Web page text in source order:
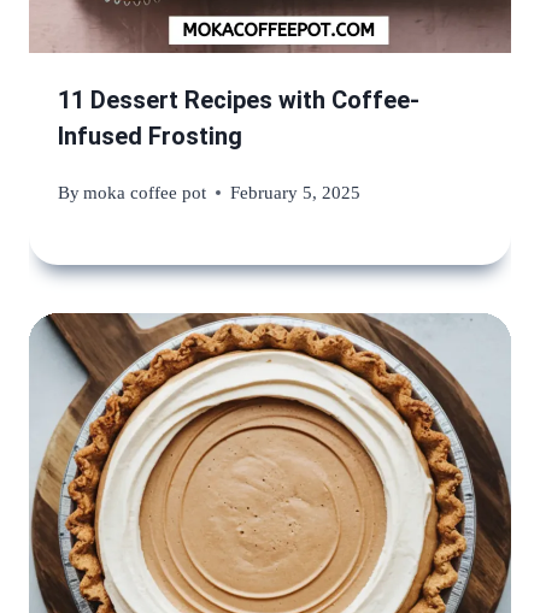
11 Dessert Recipes with Coffee-
Infused Frosting
Bymoka coffee pot February 5, 2025